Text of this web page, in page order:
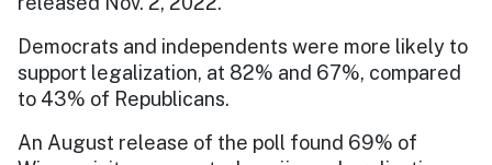
Democrats and independents were more likely to
support legalization, at 82% and 67%, compared
to 43% of Republicans.
An August release of the poll found 69% of